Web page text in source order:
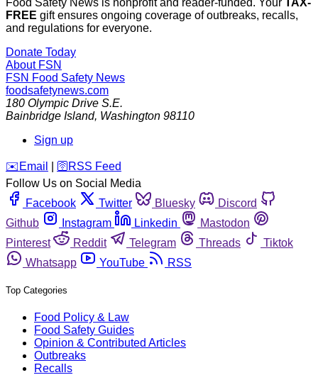
FREE gift ensures ongoing coverage of outbreaks, recalls,
and regulations for everyone.
Donate Today
About FSN
FSN Food Safety News
foodsafetynews.com
180 Olympic Drive S.E.
Bainbridge Island, Washington 98110
Sign up
️✉️ Email 🛜 RSS Feed
Follow Us on Social Media
Facebook
Twitter Bluesky
Discord
Github
Instagram Linkedin
Mastodon
Pinterest
Reddit Telegram Threads
Tiktok
Whatsapp
YouTube RSS
Top Categories
Food Policy & Law
Food Safety Guides
Opinion & Contributed Articles
Outbreaks
Recalls